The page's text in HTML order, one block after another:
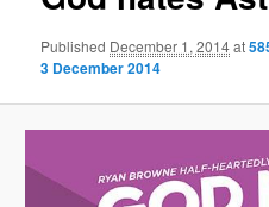
Published December 1, 2014at
3 December 2014